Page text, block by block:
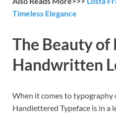
Timeless Elegance
The Beauty of
Handwritten
When it comes to typography
Handlettered Typeface is in a